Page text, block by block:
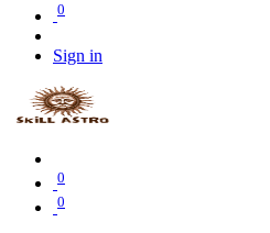
0
Sign in
0
0